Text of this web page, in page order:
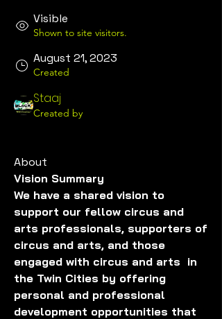
Visible
Shown to site visitors.
August 21, 2023
Created
Staaj
Created by
About
Vision Summary
We have a shared vision to
support our fellow circus and
arts professionals, supporters of
circus and arts, and those
engaged with circus and arts  in
the Twin Cities by offering
personal and professional
development opportunities that